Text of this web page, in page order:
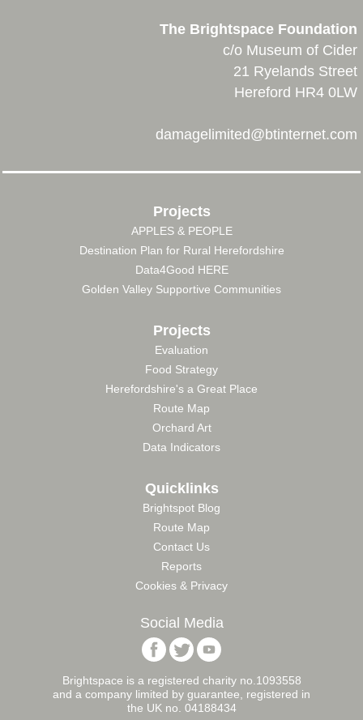
The Brightspace Foundation
c/o Museum of Cider
21 Ryelands Street
Hereford HR4 0LW
damagelimited@btinternet.com
FOOTER
Projects
APPLES & PEOPLE
Destination Plan for Rural Herefordshire
Data4Good HERE
Golden Valley Supportive Communities
Projects
Evaluation
Food Strategy
Herefordshire's a Great Place
Route Map
Orchard Art
Data Indicators
Quicklinks
Brightspot Blog
Route Map
Contact Us
Reports
Cookies & Privacy
Social Media
Follow
Brightspace
on
Facebook
Follow
Brightspace
on
Twitter
Follow
Brightspace
on
YouTube
Brightspace is a registered charity no.1093558
and a company limited by guarantee, registered in
the UK no. 04188434